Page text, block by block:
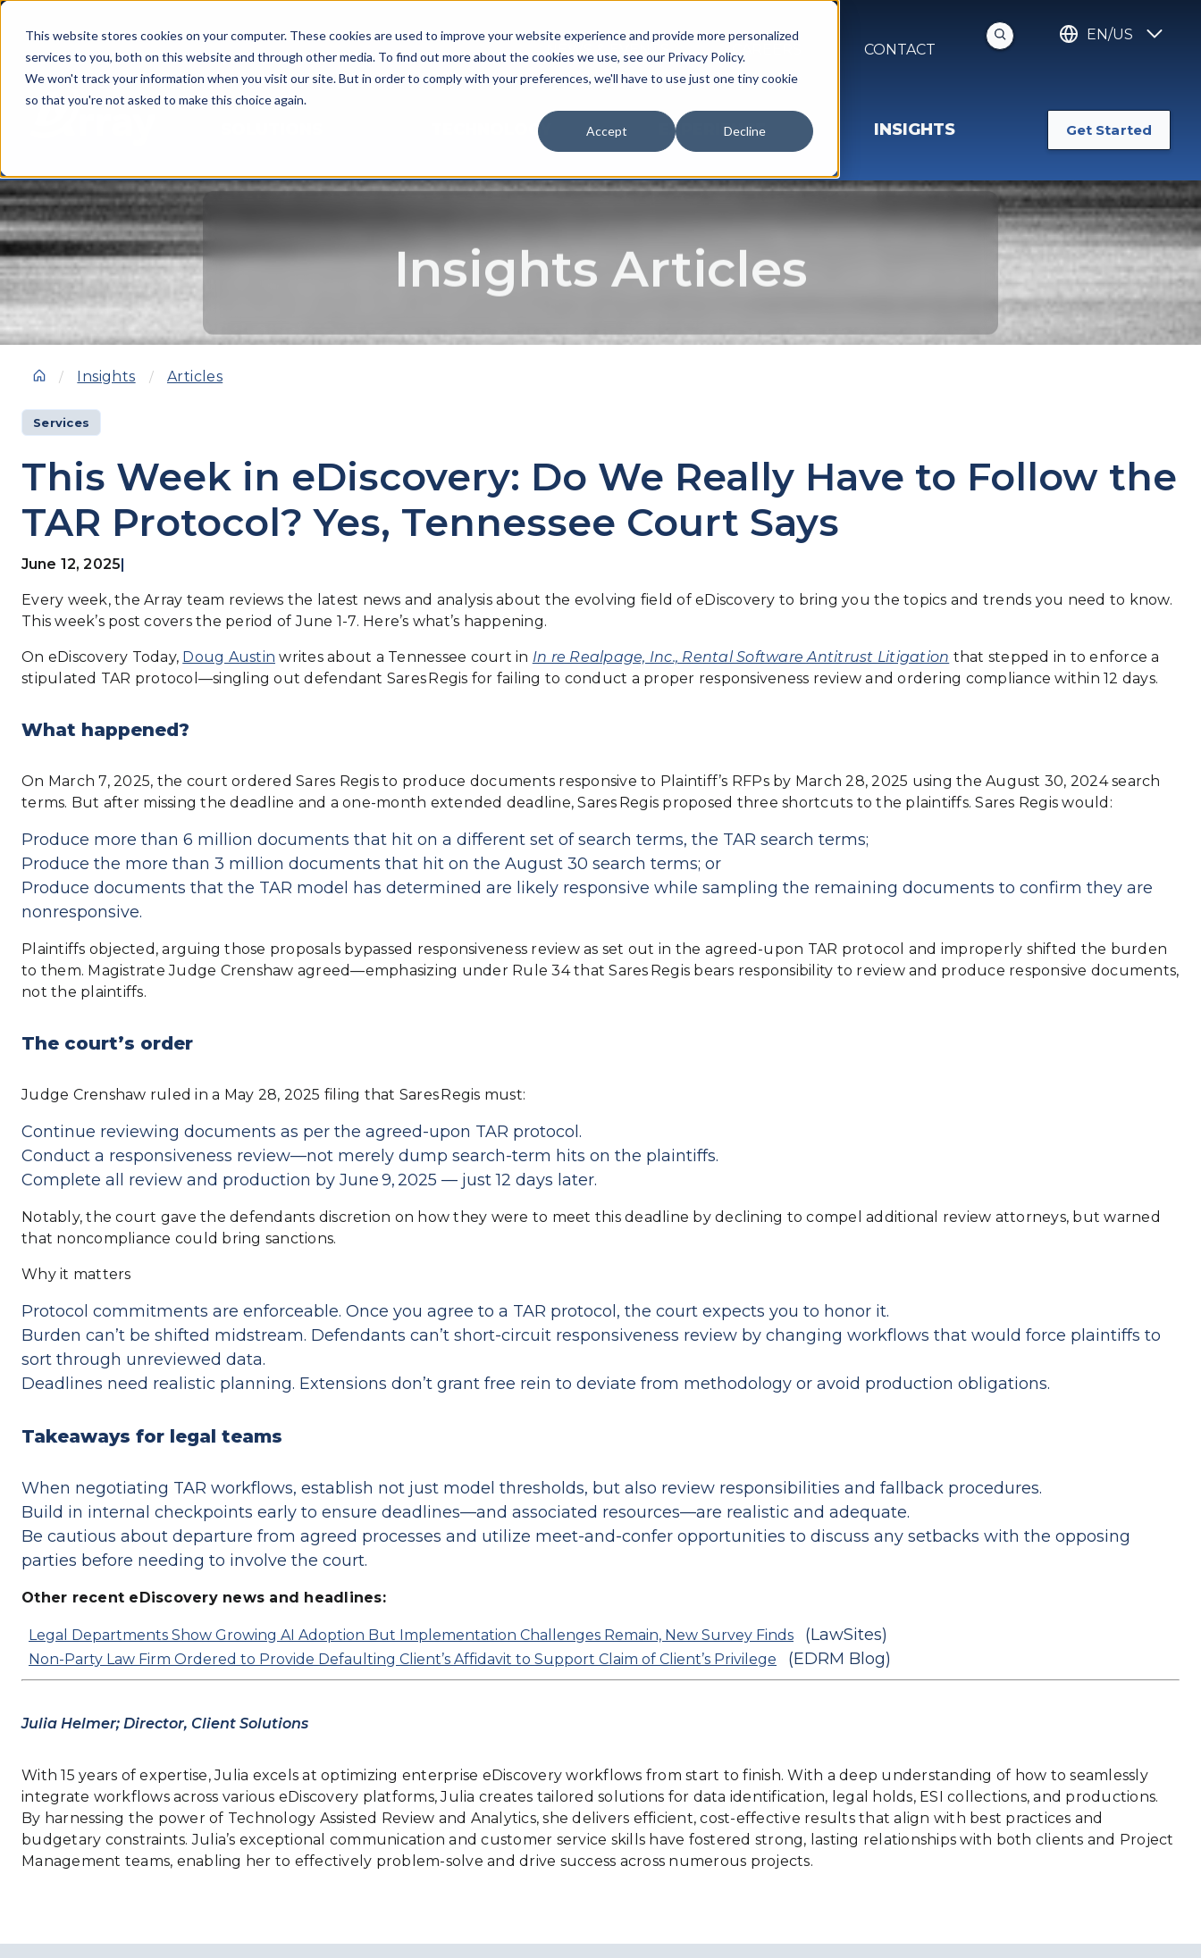
This website stores cookies on your computer. These cookies are used to improve your website experience and provide more personalized
services to you, both on this website and through other media. To find out more about the cookies we use, see our Privacy Policy.
We won't track your information when you visit our site. But in order to comply with your preferences, we'll have to use just one tiny cookie
so that you're not asked to make this choice again.
Accept Decline
NEWS & EVENTS CONTACT
EN/US
TECHNOLOGY EXPERIENCE INSIGHTS Get Started
Insights Articles
Insights Articles
Services
This Week in eDiscovery: Do We Really Have to Follow the
TAR Protocol? Yes, Tennessee Court Says
|
June 12, 2025
Every week, the Array team reviews the latest news and analysis about the evolving field of eDiscovery to bring you the topics and trends you need to know.
This week’s post covers the period of June 1-7. Here’s what’s happening.
On eDiscovery Today, Doug Austin writes about a Tennessee court in In re Realpage, Inc., Rental Software Antitrust Litigation that stepped in to enforce a
stipulated TAR protocol—singling out defendant Sares Regis for failing to conduct a proper responsiveness review and ordering compliance within 12 days.
What happened?
On March 7, 2025, the court ordered Sares Regis to produce documents responsive to Plaintiff’s RFPs by March 28, 2025 using the August 30, 2024 search
terms. But after missing the deadline and a one-month extended deadline, Sares Regis proposed three shortcuts to the plaintiffs. Sares Regis would:
Produce more than 6 million documents that hit on a different set of search terms, the TAR search terms;
Produce the more than 3 million documents that hit on the August 30 search terms; or
Produce documents that the TAR model has determined are likely responsive while sampling the remaining documents to confirm they are
nonresponsive.
Plaintiffs objected, arguing those proposals bypassed responsiveness review as set out in the agreed-upon TAR protocol and improperly shifted the burden
to them. Magistrate Judge Crenshaw agreed—emphasizing under Rule 34 that Sares Regis bears responsibility to review and produce responsive documents,
not the plaintiffs.
The court’s order
Judge Crenshaw ruled in a May 28, 2025 filing that Sares Regis must:
Continue reviewing documents as per the agreed‑upon TAR protocol.
Conduct a responsiveness review—not merely dump search-term hits on the plaintiffs.
Complete all review and production by June 9, 2025 — just 12 days later.
Notably, the court gave the defendants discretion on how they were to meet this deadline by declining to compel additional review attorneys, but warned
that noncompliance could bring sanctions.
Why it matters
Protocol commitments are enforceable. Once you agree to a TAR protocol, the court expects you to honor it.
Burden can’t be shifted midstream. Defendants can’t short‑circuit responsiveness review by changing workflows that would force plaintiffs to
sort through unreviewed data.
Deadlines need realistic planning. Extensions don’t grant free rein to deviate from methodology or avoid production obligations.
Takeaways for legal teams
When negotiating TAR workflows, establish not just model thresholds, but also review responsibilities and fallback procedures.
Build in internal checkpoints early to ensure deadlines—and associated resources—are realistic and adequate.
Be cautious about departure from agreed processes and utilize meet-and-confer opportunities to discuss any setbacks with the opposing
parties before needing to involve the court.
Other recent eDiscovery news and headlines:
Legal Departments Show Growing AI Adoption But Implementation Challenges Remain, New Survey Finds (LawSites)
Non-Party Law Firm Ordered to Provide Defaulting Client’s Affidavit to Support Claim of Client’s Privilege (EDRM Blog)
Julia Helmer; Director, Client Solutions
With 15 years of expertise, Julia excels at optimizing enterprise eDiscovery workflows from start to finish. With a deep understanding of how to seamlessly
integrate workflows across various eDiscovery platforms, Julia creates tailored solutions for data identification, legal holds, ESI collections, and productions.
By harnessing the power of Technology Assisted Review and Analytics, she delivers efficient, cost-effective results that align with best practices and
budgetary constraints. Julia’s exceptional communication and customer service skills have fostered strong, lasting relationships with both clients and Project
Management teams, enabling her to effectively problem-solve and drive success across numerous projects.